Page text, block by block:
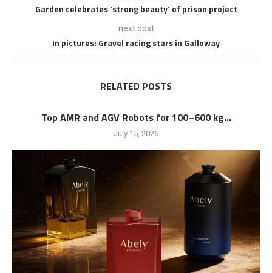
Garden celebrates 'strong beauty' of prison project
next post
In pictures: Gravel racing stars in Galloway
RELATED POSTS
Top AMR and AGV Robots for 100–600 kg...
July 15, 2026